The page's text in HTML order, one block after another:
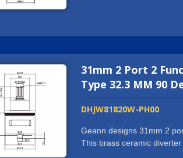
you want more than just a
exceed all your
31mm 2 Port 2
Type 32.3 MM 90
DHJW81820W-PH00
Geann designs 31mm 2
This brass ceramic